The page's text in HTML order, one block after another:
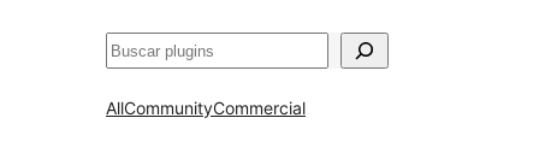
Buscar
AllCommunityCommercial